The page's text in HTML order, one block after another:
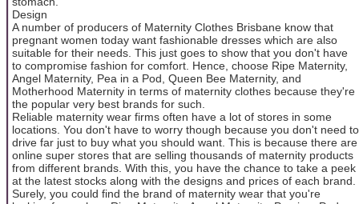
Design
A number of producers of Maternity Clothes Brisbane know that
pregnant women today want fashionable dresses which are also
suitable for their needs. This just goes to show that you don't have
to compromise fashion for comfort. Hence, choose Ripe Maternity,
Angel Maternity, Pea in a Pod, Queen Bee Maternity, and
Motherhood Maternity in terms of maternity clothes because they're
the popular very best brands for such.
Reliable maternity wear firms often have a lot of stores in some
locations. You don't have to worry though because you don't need to
drive far just to buy what you should want. This is because there are
online super stores that are selling thousands of maternity products
from different brands. With this, you have the chance to take a peek
at the latest stocks along with the designs and prices of each brand.
Surely, you could find the brand of maternity wear that you're